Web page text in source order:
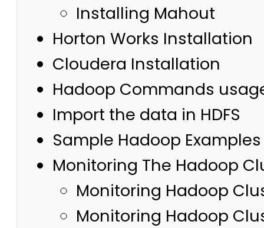
Installing Mahout
Horton Works Installation
Cloudera Installation
Hadoop Commands
Import the data in HDFS
Sample Hadoop
Monitoring The Hadoop
Monitoring Hadoop
Monitoring Hadoop